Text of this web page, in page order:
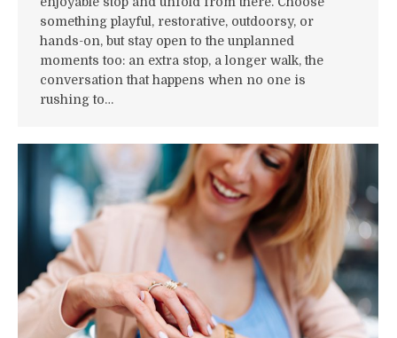
something playful, restorative, outdoorsy, or
hands-on, but stay open to the unplanned
moments too: an extra stop, a longer walk, the
conversation that happens when no one is
rushing to…